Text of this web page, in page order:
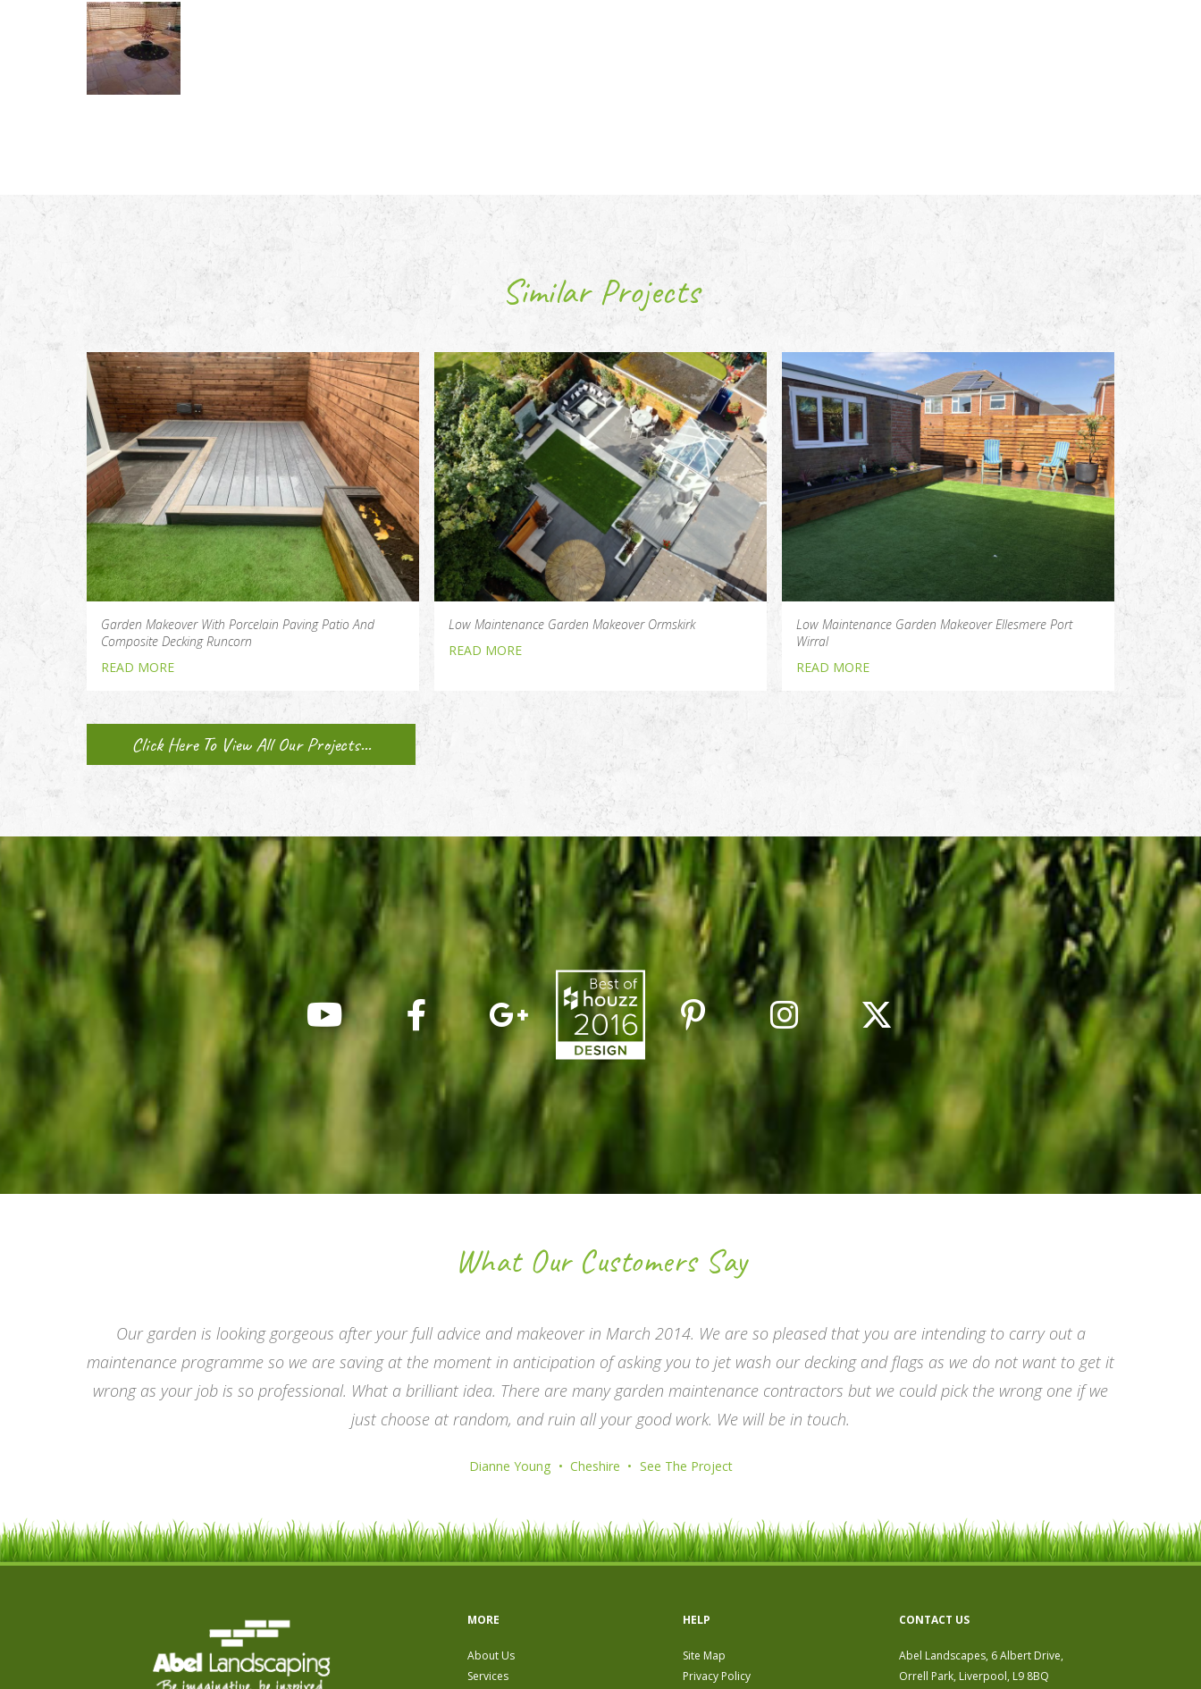
Similar Projects
Garden Makeover With Porcelain Paving Patio And
Composite Decking Runcorn
READ MORE
Low Maintenance Garden Makeover Ormskirk
READ MORE
Low Maintenance Garden Makeover Ellesmere Port
Wirral
READ MORE
Click Here To View All Our Projects...
What Our Customers Say
Our garden is looking gorgeous after your full advice and makeover in March 2014. We are so pleased that you are intending to carry out a
maintenance programme so we are saving at the moment in anticipation of asking you to jet wash our decking and flags as we do not want to get it
wrong as your job is so professional. What a brilliant idea. There are many garden maintenance contractors but we could pick the wrong one if we
just choose at random, and ruin all your good work. We will be in touch.
Dianne Young Cheshire See The Project
CONTACT US
Abel Landscapes, 6 Albert Drive,
Orrell Park, Liverpool, L9 8BQ
HELP
Site Map
Privacy Policy
MORE
About Us
Services